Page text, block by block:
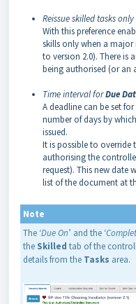
Reissue skilled tasks only
With this preference
skills only when a major
to version 2.0). There is
being authorised (or an
Time interval forDue
A deadline can be set for
number of days by
issued.
It is possible to override
authorising the
request). This new date
list of the document at
Note
The ‘Due On’ and the ‘
the Skilled tab of the
details from the Tasks area.